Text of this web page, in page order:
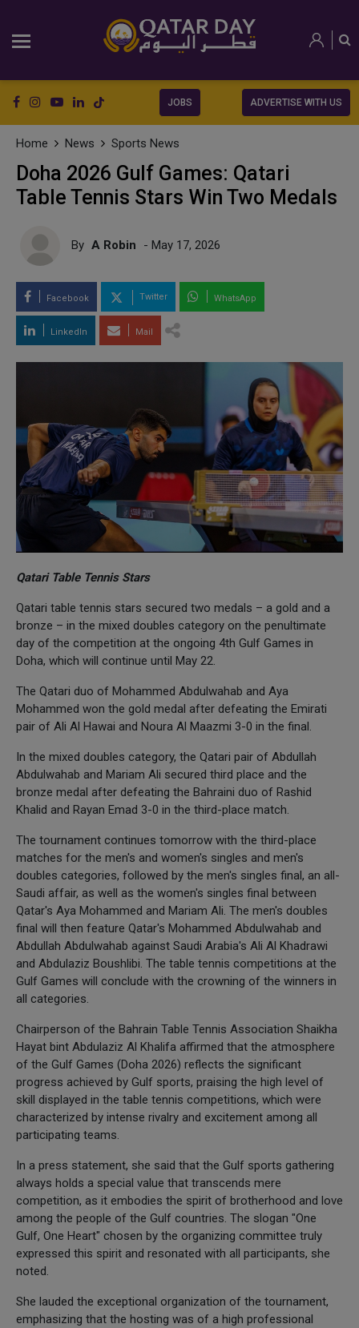
JOBS ADVERTISE WITH US
Home News Sports News
Doha 2026 Gulf Games: Qatari
Table Tennis Stars Win Two Medals
By A Robin - May 17, 2026
Facebook Twitter WhatsApp
LinkedIn Mail
Qatari Table Tennis Stars
Qatari table tennis stars secured two medals – a gold and a
bronze – in the mixed doubles category on the penultimate
day of the competition at the ongoing 4th Gulf Games in
Doha, which will continue until May 22.
The Qatari duo of Mohammed Abdulwahab and Aya
Mohammed won the gold medal after defeating the Emirati
pair of Ali Al Hawai and Noura Al Maazmi 3-0 in the final.
In the mixed doubles category, the Qatari pair of Abdullah
Abdulwahab and Mariam Ali secured third place and the
bronze medal after defeating the Bahraini duo of Rashid
Khalid and Rayan Emad 3-0 in the third-place match.
The tournament continues tomorrow with the third-place
matches for the men's and women's singles and men's
doubles categories, followed by the men's singles final, an all-
Saudi affair, as well as the women's singles final between
Qatar's Aya Mohammed and Mariam Ali. The men's doubles
final will then feature Qatar's Mohammed Abdulwahab and
Abdullah Abdulwahab against Saudi Arabia's Ali Al Khadrawi
and Abdulaziz Boushlibi. The table tennis competitions at the
Gulf Games will conclude with the crowning of the winners in
all categories.
Chairperson of the Bahrain Table Tennis Association Shaikha
Hayat bint Abdulaziz Al Khalifa affirmed that the atmosphere
of the Gulf Games (Doha 2026) reflects the significant
progress achieved by Gulf sports, praising the high level of
skill displayed in the table tennis competitions, which were
characterized by intense rivalry and excitement among all
participating teams.
In a press statement, she said that the Gulf sports gathering
always holds a special value that transcends mere
competition, as it embodies the spirit of brotherhood and love
among the people of the Gulf countries. The slogan "One
Gulf, One Heart" chosen by the organizing committee truly
expressed this spirit and resonated with all participants, she
noted.
She lauded the exceptional organization of the tournament,
emphasizing that the hosting was of a high professional